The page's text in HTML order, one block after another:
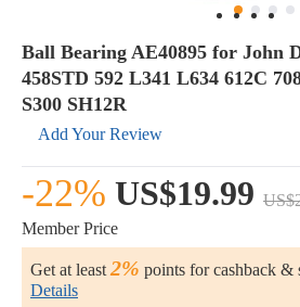
Ball Bearing AE40895 for John
458STD 592 L341 L634 612C
S300 SH12R
Add Your Review
-22% US$19.99
Member Price
Get at least 2% points for cashback &
Details